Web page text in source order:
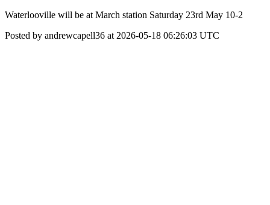
Waterlooville will be at March station Saturday 23rd May 10-2
Posted by andrewcapell36 at 2026-05-18 06:26:03 UTC